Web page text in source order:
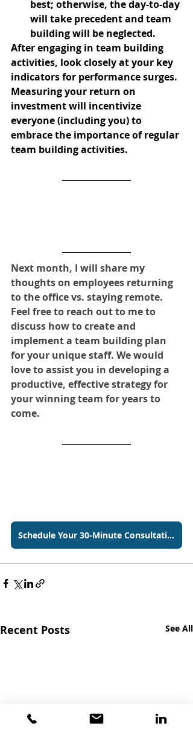
best; otherwise, the day-to-day
will take precedent and team
building will be neglected.
After engaging in team building
activities, look closely at your key
indicators for performance surges.
Measuring your return on
investment will incentivize
everyone (including you) to
embrace the importance of regular
team building activities.
Next month, I will share my
thoughts on employees returning
to the office vs. staying remote.
Feel free to reach out to me to
discuss how to create and
implement a team building plan
for your unique staff. We would
love to assist you in developing a
productive, effective strategy for
your winning team for years to
come.
Schedule Your 30-Minute Consultation
Recent Posts See All